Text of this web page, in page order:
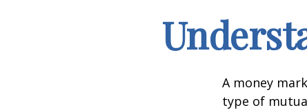
A money
type of